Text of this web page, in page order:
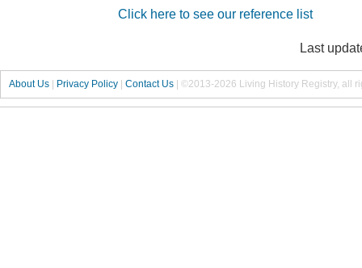
Click here to see our reference list
Last
About Us | Privacy Policy | Contact Us | ©2013-2026 Living History Registry, all